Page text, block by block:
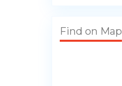
Find on Map